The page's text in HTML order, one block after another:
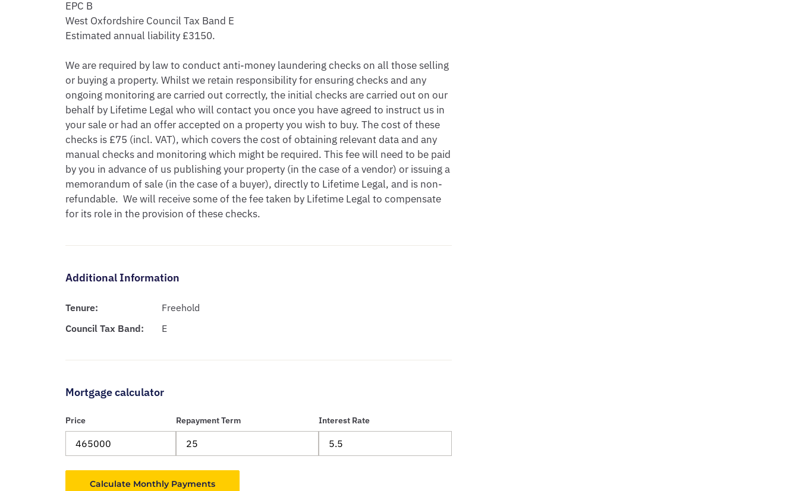
EPC B
West Oxfordshire Council Tax Band E
Estimated annual liability £3150.
We are required by law to conduct anti-money laundering checks on all those selling
or buying a property. Whilst we retain responsibility for ensuring checks and any
ongoing monitoring are carried out correctly, the initial checks are carried out on our
behalf by Lifetime Legal who will contact you once you have agreed to instruct us in
your sale or had an offer accepted on a property you wish to buy. The cost of these
checks is £75 (incl. VAT), which covers the cost of obtaining relevant data and any
manual checks and monitoring which might be required. This fee will need to be paid
by you in advance of us publishing your property (in the case of a vendor) or issuing a
memorandum of sale (in the case of a buyer), directly to Lifetime Legal, and is non-
refundable.  We will receive some of the fee taken by Lifetime Legal to compensate
for its role in the provision of these checks.
Additional Information
Tenure:
Freehold
Council Tax Band:
E
Mortgage calculator
Price Repayment Term Interest Rate